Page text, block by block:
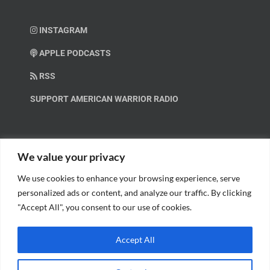
We value your privacy
We use cookies to enhance your browsing experience, serve
personalized ads or content, and analyze our traffic. By clicking
"Accept All", you consent to our use of cookies.
Accept All
INSTAGRAM
APPLE PODCASTS
RSS
SUPPORT AMERICAN WARRIOR RADIO
Help us spread these important messages!